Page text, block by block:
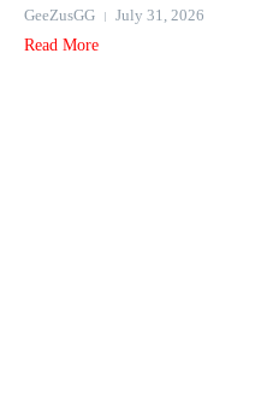
GeeZusGG
July 31, 2026
Read More